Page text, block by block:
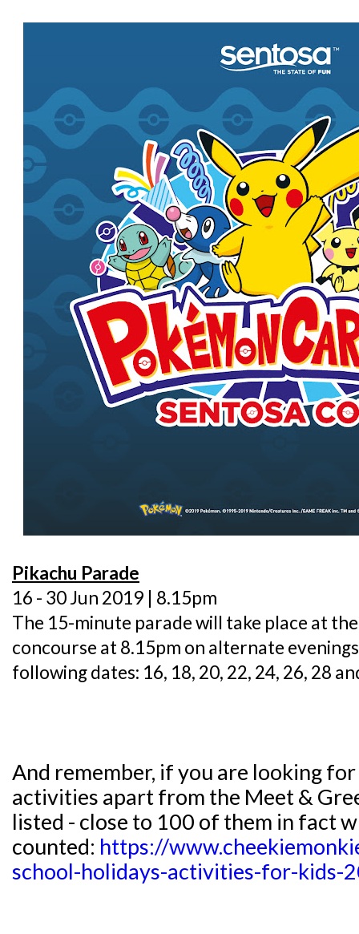
Pikachu Parade
16 - 30 Jun 2019 | 8.15pm
The 15-minute parade will take place at
concourse at 8.15pm on alternate
following dates: 16, 18, 20, 22, 24, 26, 28
And remember, if you are looking
activities apart from the Meet &
listed - close to 100 of them in fact
counted: https://
school-holidays-activities-for-kids-